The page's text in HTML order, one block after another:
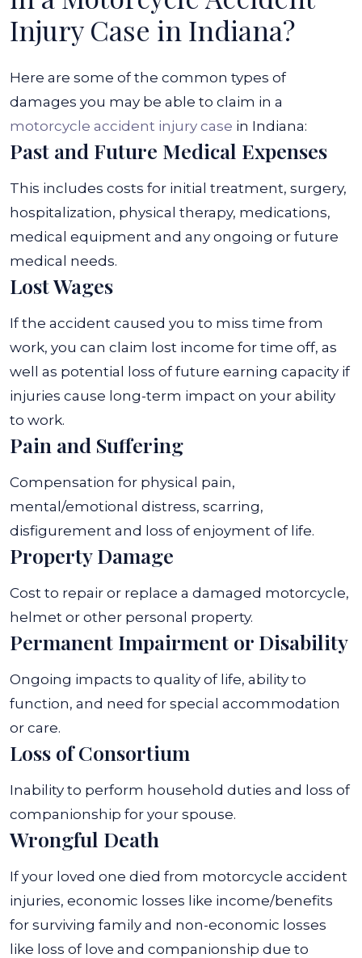
Injury Case in Indiana?
Here are some of the common types of
damages you may be able to claim in a
motorcycle accident injury case in Indiana:
Past and Future Medical Expenses
This includes costs for initial treatment, surgery,
hospitalization, physical therapy, medications,
medical equipment and any ongoing or future
medical needs.
Lost Wages
If the accident caused you to miss time from
work, you can claim lost income for time off, as
well as potential loss of future earning capacity if
injuries cause long-term impact on your ability
to work.
Pain and Suffering
Compensation for physical pain,
mental/emotional distress, scarring,
disfigurement and loss of enjoyment of life.
Property Damage
Cost to repair or replace a damaged motorcycle,
helmet or other personal property.
Permanent Impairment or Disability
Ongoing impacts to quality of life, ability to
function, and need for special accommodation
or care.
Loss of Consortium
Inability to perform household duties and loss of
companionship for your spouse.
Wrongful Death
If your loved one died from motorcycle accident
injuries, economic losses like income/benefits
for surviving family and non-economic losses
like loss of love and companionship due to